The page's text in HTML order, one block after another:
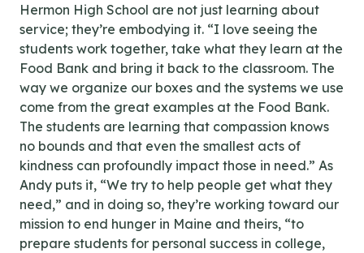
Hermon High School are not just learning about
service; they’re embodying it. “I love seeing the
students work together, take what they learn at the
Food Bank and bring it back to the classroom. The
way we organize our boxes and the systems we use
come from the great examples at the Food Bank.
The students are learning that compassion knows
no bounds and that even the smallest acts of
kindness can profoundly impact those in need.” As
Andy puts it, “We try to help people get what they
need,” and in doing so, they’re working toward our
mission to end hunger in Maine and theirs, “to
prepare students for personal success in college,